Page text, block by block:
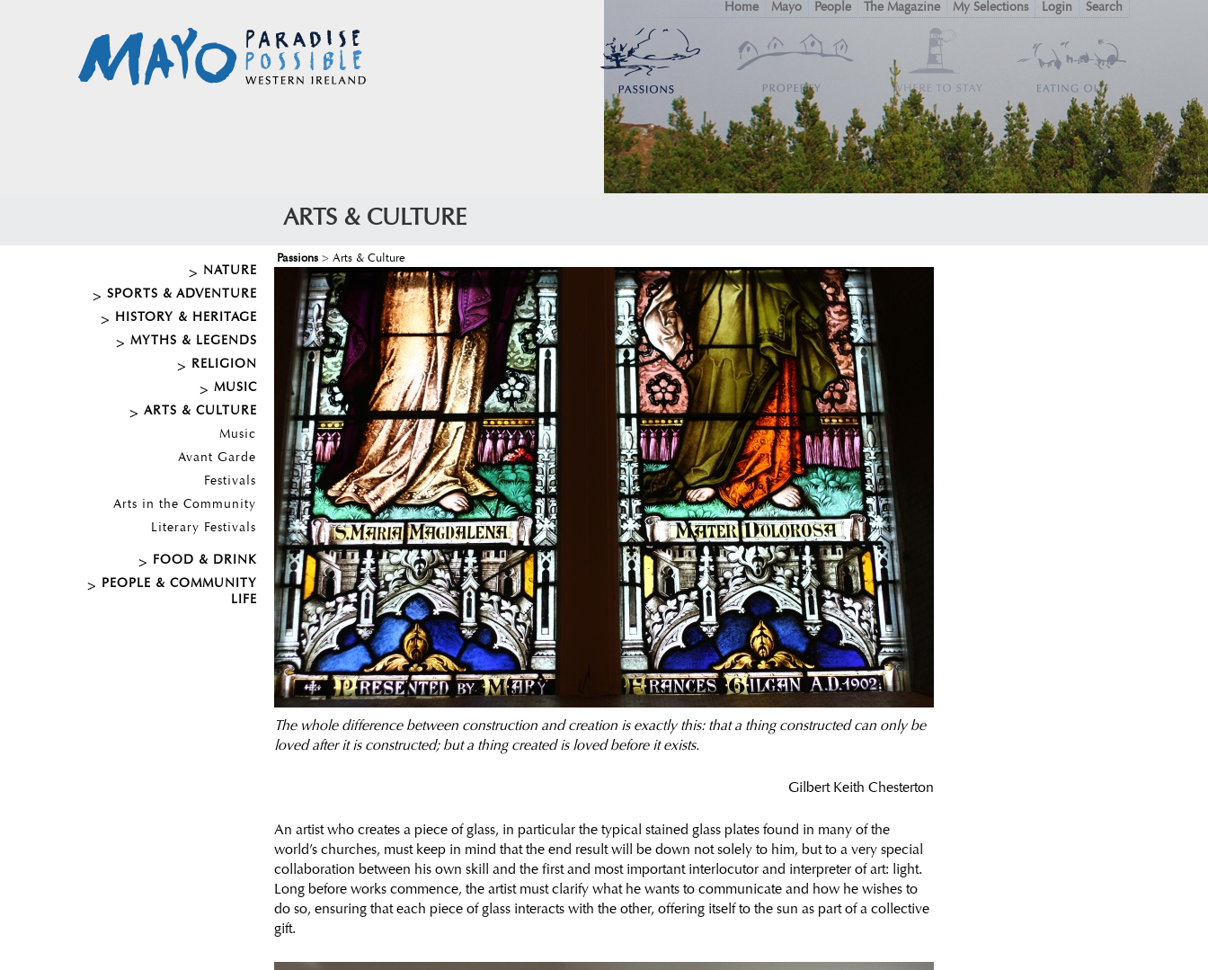
Search
Login
Home Mayo People The Magazine My Selections
ARTS & CULTURE
NATURE
SPORTS & ADVENTURE
HISTORY & HERITAGE
MYTHS & LEGENDS
RELIGION
MUSIC
ARTS & CULTURE
Music
Avant Garde
Festivals
Arts in the Community
Literary Festivals
FOOD & DRINK
PEOPLE & COMMUNITY
LIFE
Passions > Arts & Culture
The whole difference between construction and creation is exactly this: that a thing constructed can only be
loved after it is constructed; but a thing created is loved before it exists.
Gilbert Keith Chesterton
An artist who creates a piece of glass, in particular the typical stained glass plates found in many of the
world’s churches, must keep in mind that the end result will be down not solely to him, but to a very special
collaboration between his own skill and the first and most important interlocutor and interpreter of art: light.
Long before works commence, the artist must clarify what he wants to communicate and how he wishes to
do so, ensuring that each piece of glass interacts with the other, offering itself to the sun as part of a collective
gift.